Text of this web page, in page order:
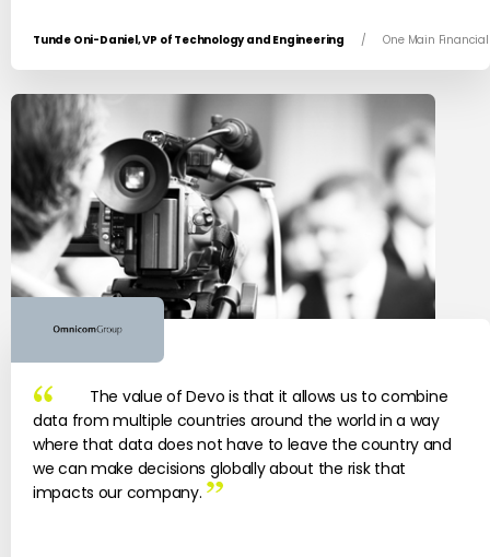
Tunde Oni-Daniel, VP of Technology and Engineering / One Main Financial
The value of Devo is that it allows us to combine
data from multiple countries around the world in a way
where that data does not have to leave the country and
we can make decisions globally about the risk that
impacts our company.